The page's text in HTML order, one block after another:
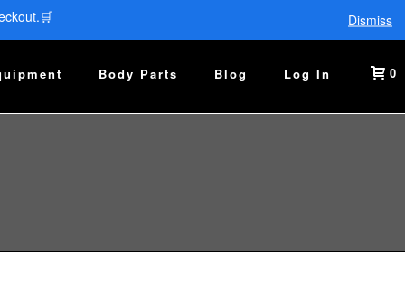
Dismiss
Body Parts Blog Log In 0